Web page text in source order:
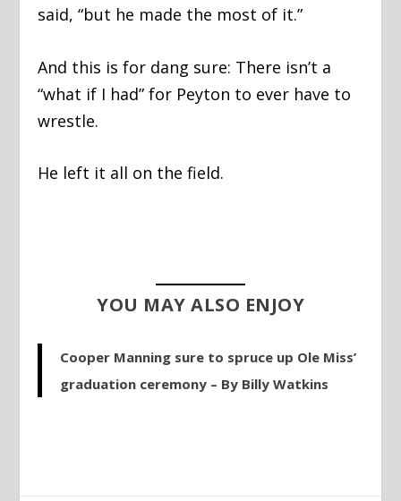
said, “but he made the most of it.”
And this is for dang sure: There isn’t a
“what if I had” for Peyton to ever have to
wrestle.
He left it all on the field.
YOU MAY ALSO ENJOY
Cooper Manning sure to spruce up Ole Miss’
graduation ceremony – By Billy Watkins